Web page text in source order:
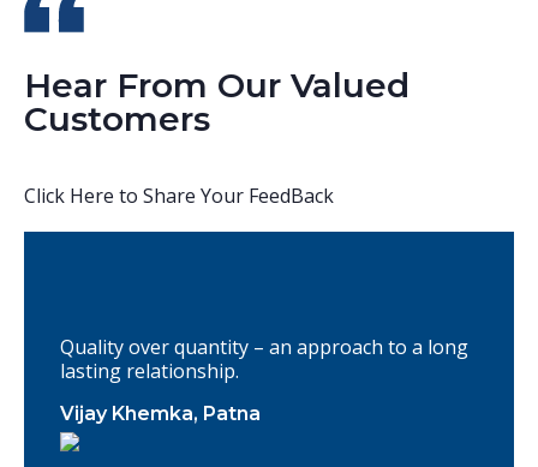
Hear From Our Valued
Customers
Click Here to Share Your FeedBack
Quality over quantity – an approach to a long
lasting relationship.
Vijay Khemka, Patna